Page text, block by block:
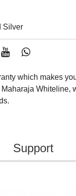
Silver
which makes
Support